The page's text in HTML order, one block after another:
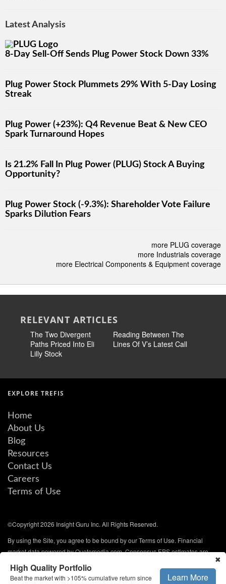
Latest Analysis
8-Day Sell-Off Sends Plug Power Stock Down 33%
Plug Power Stock Plummets 29% With 5-Day Losing
Streak
Plug Power (+23%): Q4 Revenue Beat & New CEO
Spark Turnaround Hopes
Is 21.2% Fall In Plug Power (PLUG) Stock A Buying
Opportunity?
Plug Power Stock (-9.3%): Shareholder Vote Failure
Sparks Dilution Fears
more PLUG coverage
more Industrials coverage
more Electrical Components & Equipment coverage
RELEVANT ARTICLES
The Two Divergent
Paths Priced Into Eli
Lilly Stock
Reading Between The
Lines Of V’s Latest Call
EXPLORE TREFIS
Home
About Us
Blog
Resources
Contact Us
Careers
Terms of Use
©Copyright 2026 Insight Guru Inc. All Rights Reserved.
By using the Site, you agree to be bound by our Terms of Use. Financial
market data powered by Quotemedia.com. Consensus EPS estimates are
NYSE/AMEX data delayed 20 minutes. NASDAQ and other data delayed 15
✖
High Quality Portfolio
Beat the market with >105% cumulative return since
Learn More